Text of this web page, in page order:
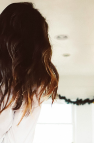
AT HOME
ago (& somehow everyone's